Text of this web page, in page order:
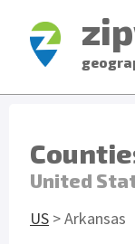
United
US > Arkansas